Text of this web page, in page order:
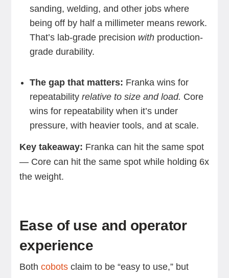
sanding, welding, and other jobs where
being off by half a millimeter means rework.
That’s lab-grade precision withproduction-
grade durability.
The gap that matters: Franka wins for
repeatability relative to size and load. Core
wins for repeatability when it’s under
pressure, with heavier tools, and at scale.
Key takeaway: Franka can hit the same spot
— Core can hit the same spot while holding 6x
the weight.
Ease of use and operator
experience
Both cobotsclaim to be “easy to use,” but